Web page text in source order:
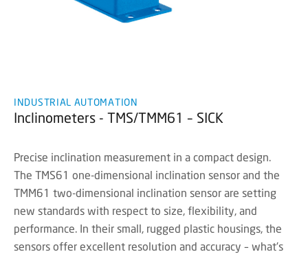
INDUSTRIAL AUTOMATION
Inclinometers - TMS/TMM61 – SICK
Precise inclination measurement in a compact design.
The TMS61 one-dimensional inclination sensor and the
TMM61 two-dimensional inclination sensor are setting
new standards with respect to size, flexibility, and
performance. In their small, rugged plastic housings, the
sensors offer excellent resolution and accuracy – what's